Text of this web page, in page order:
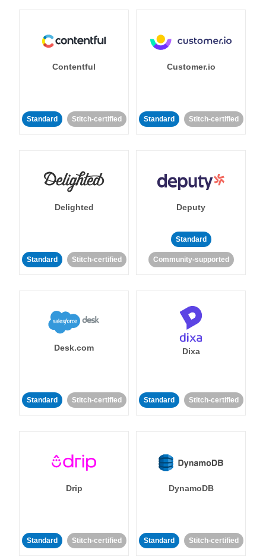
Contentful
Standard Stitch-certified
Customer.io
Standard Stitch-certified
Delighted
Standard Stitch-certified
Deputy
Standard
Community-supported
Desk.com
Standard Stitch-certified
Dixa
Standard Stitch-certified
Drip
Standard Stitch-certified
DynamoDB
Standard Stitch-certified